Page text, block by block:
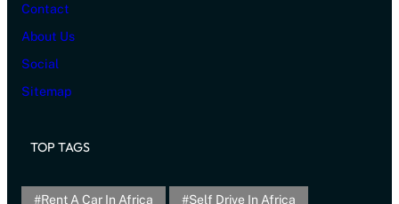
Contact
About Us
Social
Sitemap
TOP TAGS
Rent A Car In Africa Self Drive In Africa